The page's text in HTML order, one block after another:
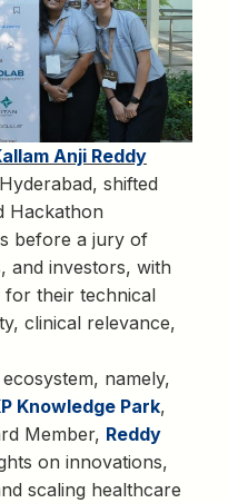
Anji Reddy
shifted
Hackathon
before a jury of
and investors, with
for their technical
clinical relevance,
namely,
Knowledge Park,
Member, Reddy
on innovations,
scaling healthcare